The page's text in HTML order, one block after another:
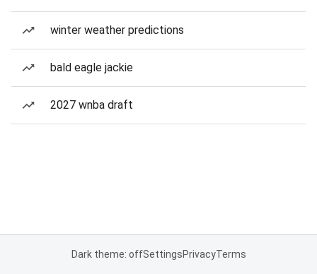
winter weather predictions
bald eagle jackie
2027 wnba draft
Dark theme: offSettingsPrivacyTerms